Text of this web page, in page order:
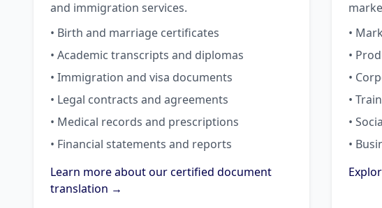
and immigration services.
• Birth and marriage certificates
• Academic transcripts and diplomas
• Immigration and visa documents
• Legal contracts and agreements
• Medical records and prescriptions
• Financial statements and reports
Learn more about our certified document
translation →
•
•
•
•
•
•